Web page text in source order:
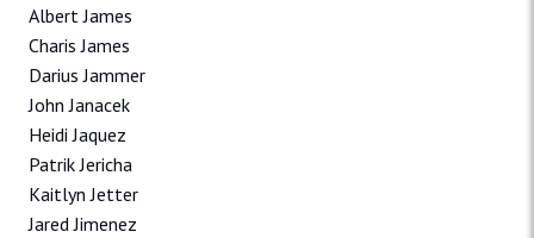
Albert James
Charis James
Darius Jammer
John Janacek
Heidi Jaquez
Patrik Jericha
Kaitlyn Jetter
Jared Jimenez